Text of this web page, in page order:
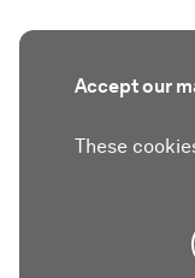
Accept our
These